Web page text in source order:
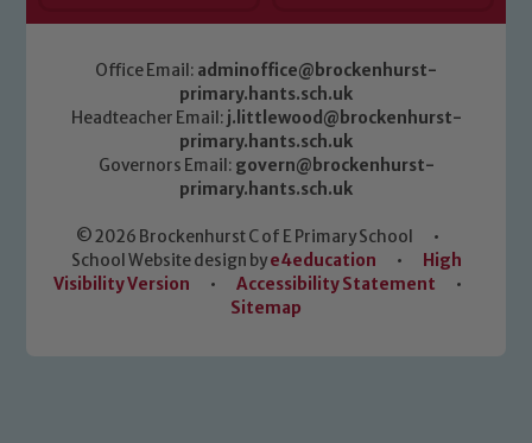
Office Email: adminoffice@brockenhurst-
primary.hants.sch.uk
Headteacher Email: j.littlewood@brockenhurst-
primary.hants.sch.uk
Governors Email: govern@brockenhurst-
primary.hants.sch.uk
© 2026 Brockenhurst C of E Primary School
•
School Website design bye4education •
High
Visibility Version
• Accessibility Statement
•
Sitemap